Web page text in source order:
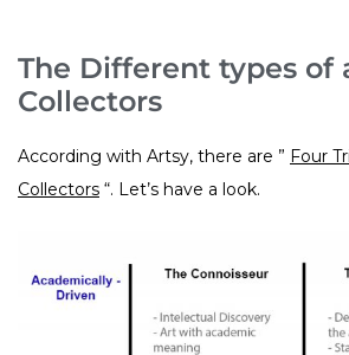
The Different types of
Collectors
According with Artsy, there are ” Four
Collectors “. Let’s have a look.